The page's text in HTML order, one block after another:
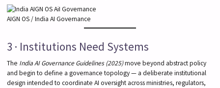
AIGN OS / India AI Governance
3 · Institutions Need Systems
The India AI Governance Guidelines (2025)move beyond abstract policy
and begin to define a governance topology — a deliberate institutional
design intended to coordinate AI oversight across ministries, regulators,